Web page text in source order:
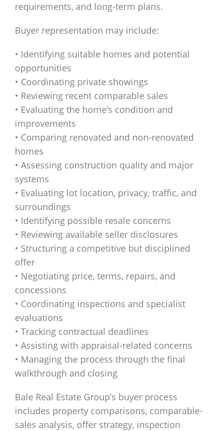
requirements, and long-term plans.
Buyer representation may include:
• Identifying suitable homes and potential
opportunities
• Coordinating private showings
• Reviewing recent comparable sales
• Evaluating the home’s condition and
improvements
• Comparing renovated and non-renovated
homes
• Assessing construction quality and major
systems
• Evaluating lot location, privacy, traffic, and
surroundings
• Identifying possible resale concerns
• Reviewing available seller disclosures
• Structuring a competitive but disciplined
offer
• Negotiating price, terms, repairs, and
concessions
• Coordinating inspections and specialist
evaluations
• Tracking contractual deadlines
• Assisting with appraisal-related concerns
• Managing the process through the final
walkthrough and closing
Bale Real Estate Group’s buyer process
includes property comparisons, comparable-
sales analysis, offer strategy, inspection